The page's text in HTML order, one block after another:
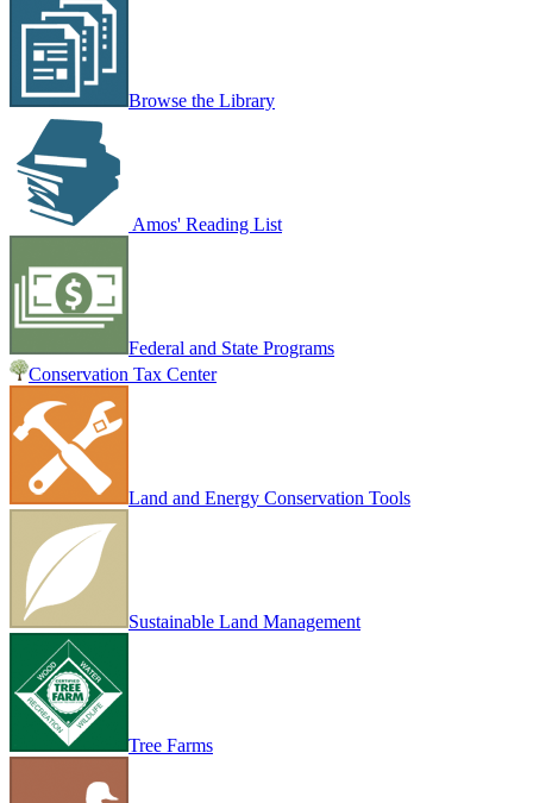
Browse the Library
Amos' Reading List
Federal and State Programs
Conservation Tax Center
Land and Energy Conservation Tools
Sustainable Land Management
Tree Farms